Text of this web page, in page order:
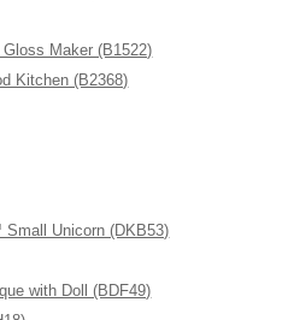
Maker (B1522)
Kitchen (B2368)
Unicorn (DKB53)
with Doll (BDF49)